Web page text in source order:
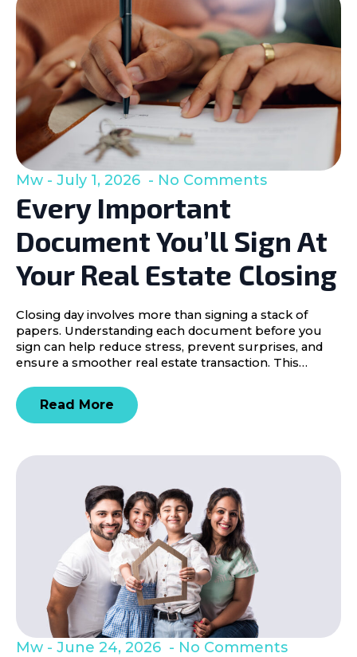
Every Important
Document You’ll Sign At
Your Real Estate Closing
Mw July 1, 2026 No Comments
Closing day involves more than signing a stack of
papers. Understanding each document before you
sign can help reduce stress, prevent surprises, and
ensure a smoother real estate transaction. This…
Read More
Mw June 24, 2026 No Comments